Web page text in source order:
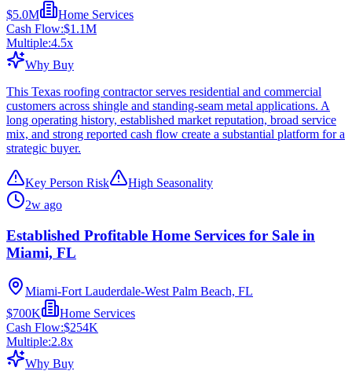
$5.0M
Home Services
Cash Flow:$1.1M
Multiple:4.5x
Why Buy
This Texas roofing contractor serves residential and commercial
customers across shingle and standing-seam metal applications. A
long operating history, established market reputation, broad service
mix, and strong reported cash flow create a substantial platform for a
strategic buyer.
Key Person Risk
High Seasonality
2w ago
Established Profitable Home Services for Sale in
Miami, FL
Miami-Fort Lauderdale-West Palm Beach, FL
$700K
Home Services
Cash Flow:$254K
Multiple:2.8x
Why Buy